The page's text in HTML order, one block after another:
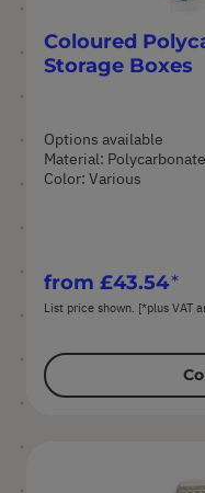
Coloured
Storage Boxes
Options available
Material: Polycarbonate
Color: Various
from £43.54
List price shown. [*plus VAT